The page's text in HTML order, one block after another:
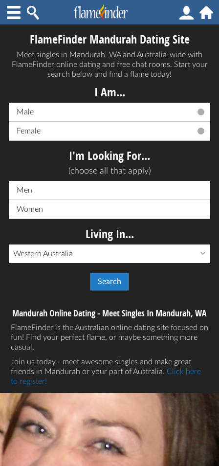
FlameFinder Mandurah Dating Site
Meet singles in Mandurah, WA and Australia-wide with
FlameFinder online dating and free chat rooms. Start your
search below and find a flame today!
I Am...
Male
Female
I'm Looking For...
(choose all that apply)
Men
Women
Living In...
Western Australia
Mandurah Online Dating - Meet Singles In Mandurah, WA
FlameFinder is the Australian online dating site focused on
fun! Find your perfect flame, or maybe something more
casual.
Join us today - meet awesome singles and make great
friends in Mandurah or your part of Australia. Click here
to register!